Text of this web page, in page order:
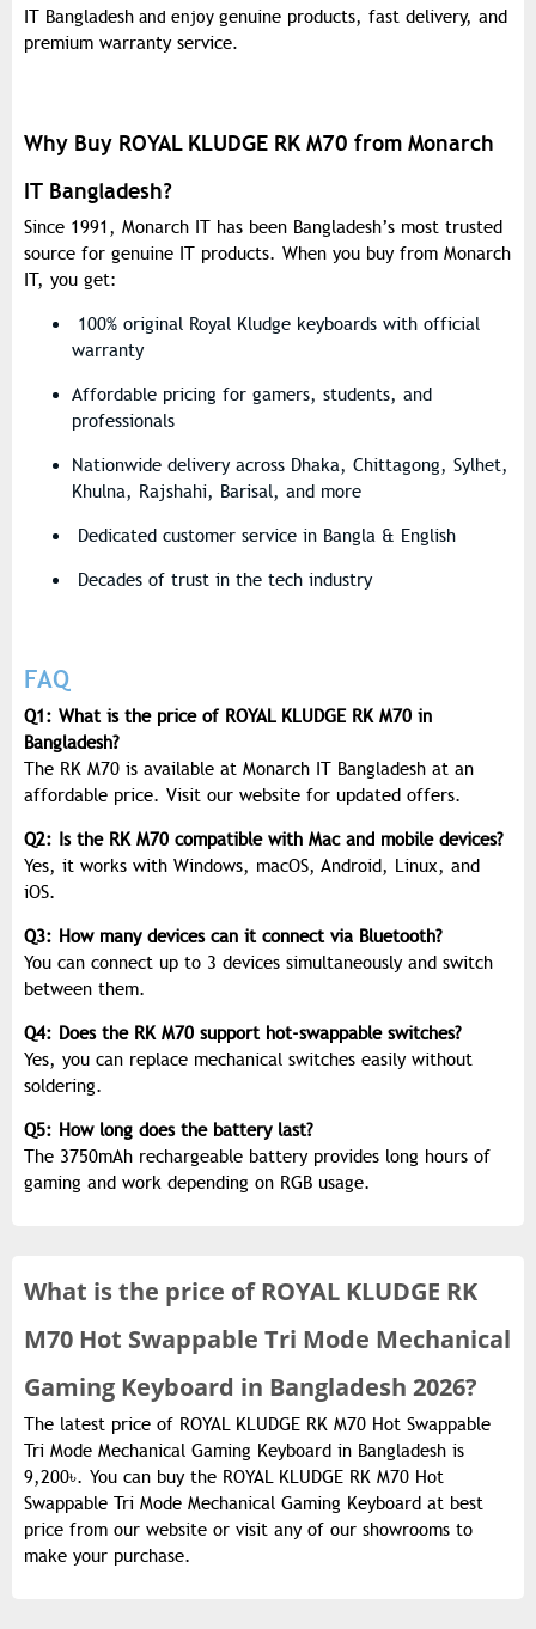
IT Bangladesh and enjoy genuine products, fast delivery, and
premium warranty service.
Why Buy ROYAL KLUDGE RK M70 from Monarch
IT Bangladesh?
Since 1991, Monarch IT has been Bangladesh’s most trusted
source for genuine IT products. When you buy from Monarch
IT, you get:
100% original Royal Kludge keyboards with official
warranty
Affordable pricing for gamers, students, and
professionals
Nationwide delivery across Dhaka, Chittagong, Sylhet,
Khulna, Rajshahi, Barisal, and more
Dedicated customer service in Bangla & English
Decades of trust in the tech industry
FAQ
Q1: What is the price of ROYAL KLUDGE RK M70 in
Bangladesh?
The RK M70 is available at Monarch IT Bangladesh at an
affordable price. Visit our website for updated offers.
Q2: Is the RK M70 compatible with Mac and mobile devices?
Yes, it works with Windows, macOS, Android, Linux, and
iOS.
Q3: How many devices can it connect via Bluetooth?
You can connect up to 3 devices simultaneously and switch
between them.
Q4: Does the RK M70 support hot-swappable switches?
Yes, you can replace mechanical switches easily without
soldering.
Q5: How long does the battery last?
The 3750mAh rechargeable batteryprovides long hours of
gaming and work depending on RGB usage.
What is the price ofROYAL KLUDGE RK
M70 Hot Swappable Tri Mode Mechanical
Gaming Keyboard in Bangladesh 2026?
The latest price of ROYAL KLUDGE RK M70 Hot Swappable
Tri Mode Mechanical Gaming Keyboard in Bangladesh is
9,200৳. You can buy the ROYAL KLUDGE RK M70 Hot
Swappable Tri Mode Mechanical Gaming Keyboard at best
price from our website or visit any of our showrooms to
make your purchase.